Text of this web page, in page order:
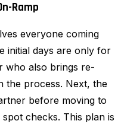
Ramp
everyone coming
initial days are only for
who also brings re-
the process. Next, the
before moving to
checks. This plan is